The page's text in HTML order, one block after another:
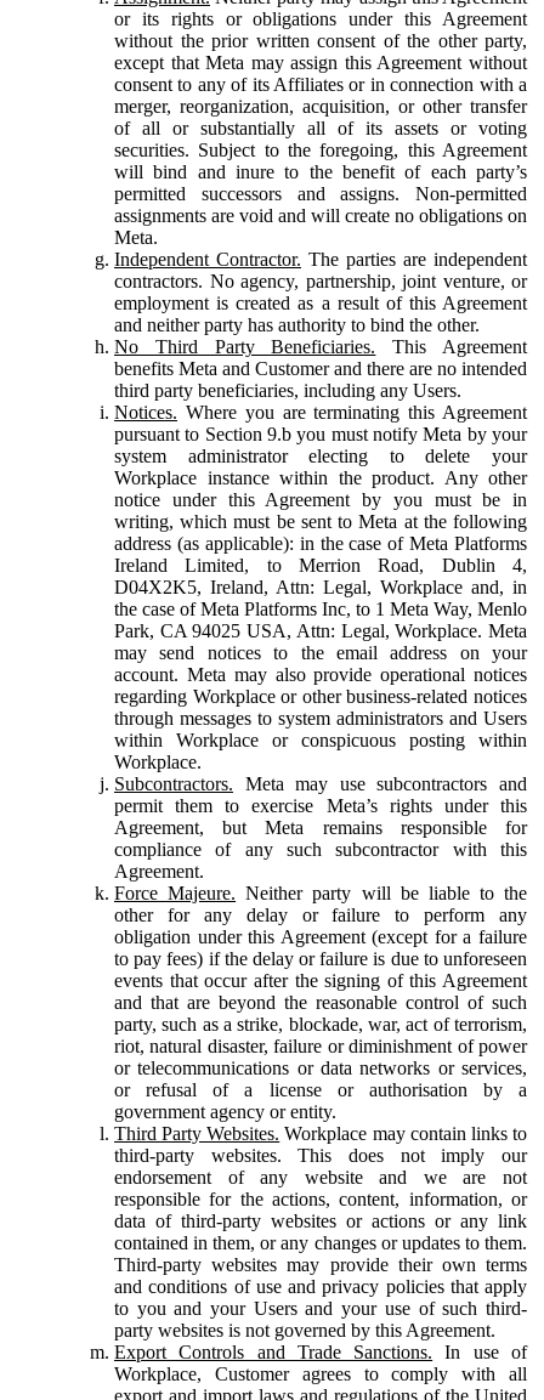
or its rights or obligations under this Agreement
without the prior written consent of the other party,
except that Meta may assign this Agreement without
consent to any of its Affiliates or in connection with a
merger, reorganization, acquisition, or other transfer
of all or substantially all of its assets or voting
securities. Subject to the foregoing, this Agreement
will bind and inure to the benefit of each party’s
permitted successors and assigns. Non-permitted
assignments are void and will create no obligations on
Meta.
Independent Contractor. The parties are independent
contractors. No agency, partnership, joint venture, or
employment is created as a result of this Agreement
and neither party has authority to bind the other.
No Third Party Beneficiaries. This Agreement
benefits Meta and Customer and there are no intended
third party beneficiaries, including any Users.
Notices. Where you are terminating this Agreement
pursuant to Section 9.b you must notify Meta by your
system administrator electing to delete your
Workplace instance within the product. Any other
notice under this Agreement by you must be in
writing, which must be sent to Meta at the following
address (as applicable): in the case of Meta Platforms
Ireland Limited, to Merrion Road, Dublin 4,
D04X2K5, Ireland, Attn: Legal, Workplace and, in
the case of Meta Platforms Inc, to 1 Meta Way, Menlo
Park, CA 94025 USA, Attn: Legal, Workplace. Meta
may send notices to the email address on your
account. Meta may also provide operational notices
regarding Workplace or other business-related notices
through messages to system administrators and Users
within Workplace or conspicuous posting within
Workplace.
Subcontractors. Meta may use subcontractors and
permit them to exercise Meta’s rights under this
Agreement, but Meta remains responsible for
compliance of any such subcontractor with this
Agreement.
Force Majeure. Neither party will be liable to the
other for any delay or failure to perform any
obligation under this Agreement (except for a failure
to pay fees) if the delay or failure is due to unforeseen
events that occur after the signing of this Agreement
and that are beyond the reasonable control of such
party, such as a strike, blockade, war, act of terrorism,
riot, natural disaster, failure or diminishment of power
or telecommunications or data networks or services,
or refusal of a license or authorisation by a
government agency or entity.
Third Party Websites. Workplace may contain links to
third-party websites. This does not imply our
endorsement of any website and we are not
responsible for the actions, content, information, or
data of third-party websites or actions or any link
contained in them, or any changes or updates to them.
Third-party websites may provide their own terms
and conditions of use and privacy policies that apply
to you and your Users and your use of such third-
party websites is not governed by this Agreement.
Export Controls and Trade Sanctions. In use of
Workplace, Customer agrees to comply with all
export and import laws and regulations of the United